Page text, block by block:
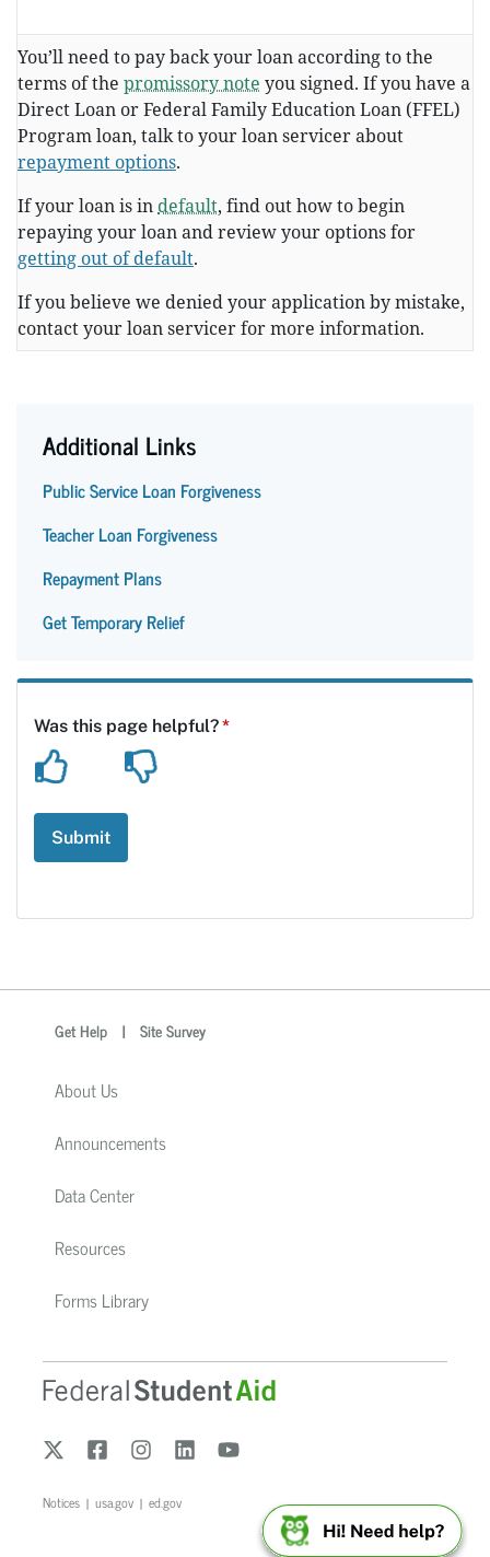
You’ll need to pay back your loan according to the
terms of the promissory note you signed. If you have a
Direct Loan or Federal Family Education Loan (FFEL)
Program loan, talk to your loan servicer about
repayment options.
If your loan is in default, find out how to begin
repaying your loan and review your options for
getting out of default.
If you believe we denied your application by mistake,
contact your loan servicer for more information.
Additional Links
Public Service Loan Forgiveness
Teacher Loan Forgiveness
Repayment Plans
Get Temporary Relief